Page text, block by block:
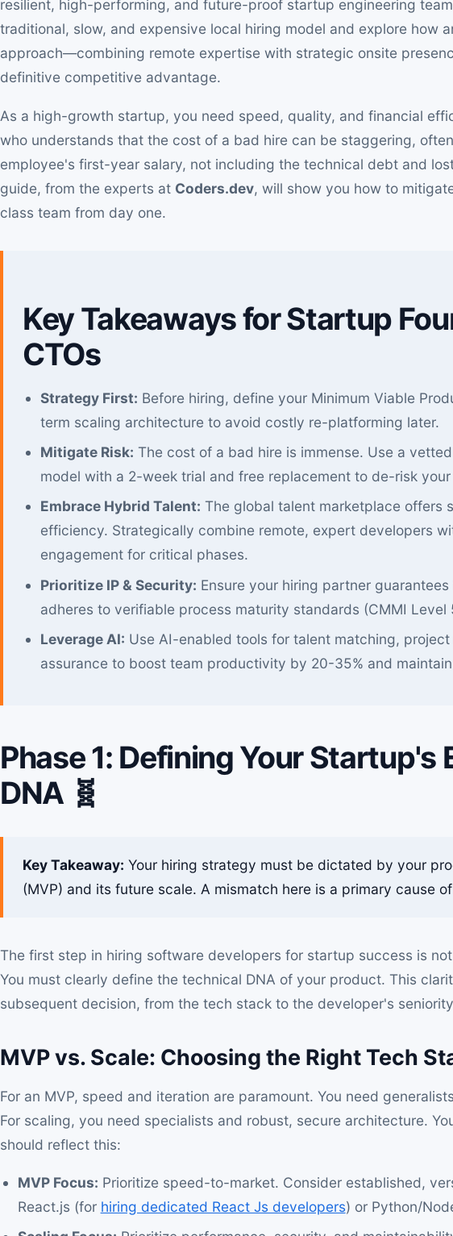
resilient, high-performing, and future-proof startup engineering
traditional, slow, and expensive local hiring model and explore how
approach—combining remote expertise with strategic onsite
definitive competitive advantage.
As a high-growth startup, you need speed, quality, and financial
who understands that the cost of a bad hire can be staggering,
employee's first-year salary, not including the technical debt and
guide, from the experts at Coders.dev, will show you how to
class team from day one.
Key Takeaways for Startup
CTOs
Strategy First: Before hiring, define your Minimum Viable
term scaling architecture to avoid costly re-platforming later.
Mitigate Risk: The cost of a bad hire is immense. Use a
model with a 2-week trial and free replacement to de-risk
Embrace Hybrid Talent: The global talent marketplace offers
efficiency. Strategically combine remote, expert developers
engagement for critical phases.
Prioritize IP & Security: Ensure your hiring partner
adheres to verifiable process maturity standards (CMMI Level
Leverage AI: Use AI-enabled tools for talent matching,
assurance to boost team productivity by 20-35% and
Phase 1: Defining Your Startup's
DNA 🧬
Key Takeaway: Your hiring strategy must be dictated by your
(MVP) and its future scale. A mismatch here is a primary cause
The first step in hiring software developers for startup success is
You must clearly define the technical DNA of your product. This
subsequent decision, from the tech stack to the developer's
MVP vs. Scale: Choosing the Right Tech
For an MVP, speed and iteration are paramount. You need
For scaling, you need specialists and robust, secure architecture.
should reflect this:
MVP Focus: Prioritize speed-to-market. Consider established,
React.js (for hiring dedicated React Js developers) or Python/